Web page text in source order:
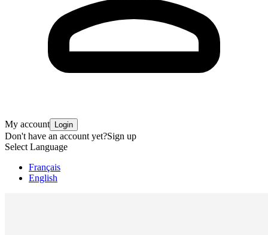
My account Login
Don't have an account yet?Sign up
Select Language
Français
English